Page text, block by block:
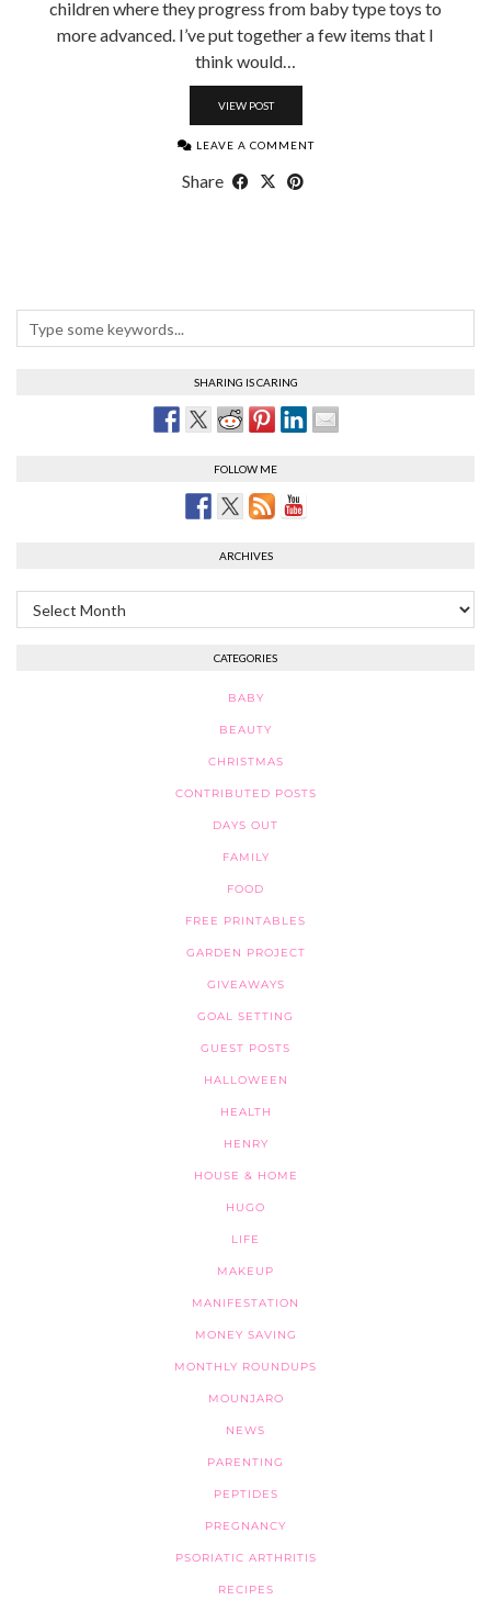
children where they progress from baby type toys to
more advanced. I’ve put together a few items that I
think would…
VIEW POST
LEAVE A COMMENT
Share
SHARING IS CARING
FOLLOW ME
ARCHIVES
Archives
CATEGORIES
BABY
BEAUTY
CHRISTMAS
CONTRIBUTED POSTS
DAYS OUT
FAMILY
FOOD
FREE PRINTABLES
GARDEN PROJECT
GIVEAWAYS
GOAL SETTING
GUEST POSTS
HALLOWEEN
HEALTH
HENRY
HOUSE & HOME
HUGO
LIFE
MAKEUP
MANIFESTATION
MONEY SAVING
MONTHLY ROUNDUPS
MOUNJARO
NEWS
PARENTING
PEPTIDES
PREGNANCY
PSORIATIC ARTHRITIS
RECIPES